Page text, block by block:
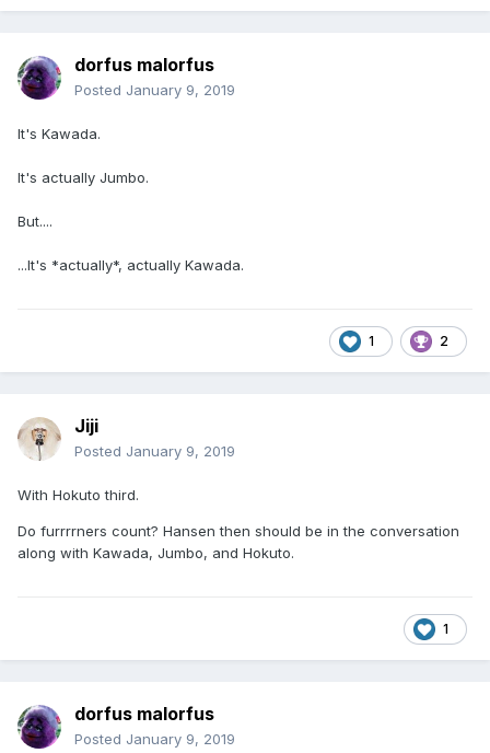
dorfus malorfus
Posted January 9, 2019
It's Kawada.
It's actually Jumbo.
But....
...It's *actually*, actually Kawada.
1 2
Jiji
Posted January 9, 2019
With Hokuto third.
Do furrrrners count? Hansen then should be in the conversation
along with Kawada, Jumbo, and Hokuto.
1
dorfus malorfus
Posted January 9, 2019